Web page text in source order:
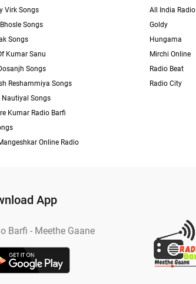
Virk Songs
Songs
Songs
Kumar Sanu
Songs
Reshammiya Songs
Songs
Kumar Radio Barfi
Online Radio
All India Radio
Goldy
Hungama
Mirchi Online
Radio Beat
Radio City
App
Barfi - Meethe Gaane